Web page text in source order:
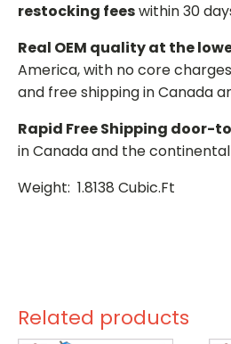
restocking feeswithin 30
Real OEM quality at the
America, with no core
and free shipping in Canada
Rapid Free Shipping door-
in Canada and the continental
Weight: 1.8138 Cubic.Ft
Related products